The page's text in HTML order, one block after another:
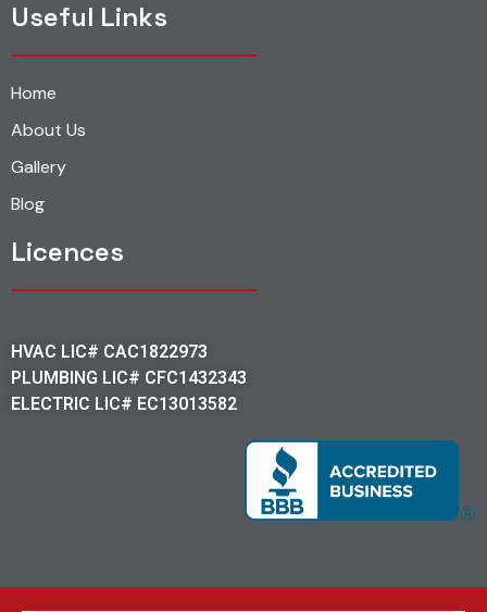
Useful Links
Home
About Us
Gallery
Blog
Licences
HVAC LIC# CAC1822973
PLUMBING LIC# CFC1432343
ELECTRIC LIC# EC13013582